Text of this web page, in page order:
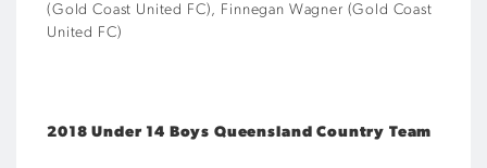
(Gold Coast United FC), Finnegan Wagner (Gold Coast
United FC)
2018 Under 14 Boys Queensland Country Team